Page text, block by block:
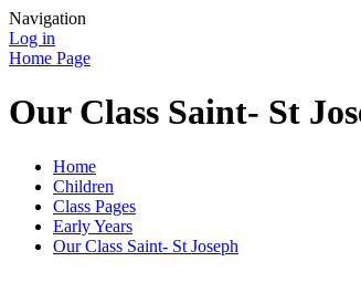
Navigation
Log in
Home Page
Our Class Saint- St
Home
Children
Class Pages
Early Years
Our Class Saint- St Joseph